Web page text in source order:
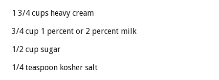
1 3/4 cups heavy cream
3/4 cup 1 percent or 2 percent milk
1/2 cup sugar
1/4 teaspoon kosher salt